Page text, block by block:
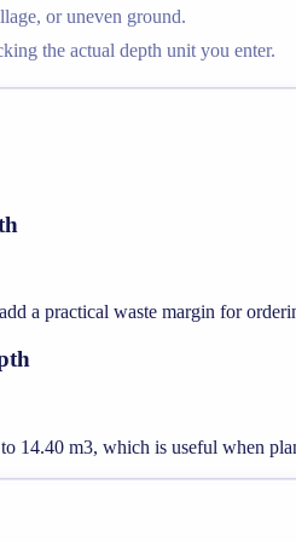
or uneven ground.
the actual depth unit you enter.
a practical waste margin for
14.40 m3, which is useful when